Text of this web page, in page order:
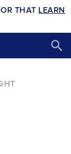
THAT LEARN